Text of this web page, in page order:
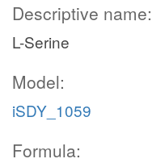
Descriptive name:
L-Serine
Model:
iSDY_1059
Formula: